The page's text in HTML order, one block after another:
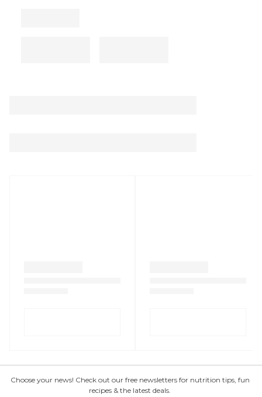
Choose your news! Check out our free newsletters for nutrition tips, fun
recipes & the latest deals.